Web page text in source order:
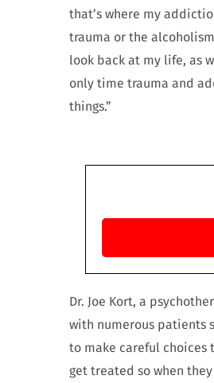
that’s where my
trauma or the
look back at my life, as
only time trauma and
things.”
Dr. Joe Kort, a
with numerous patients
to make careful choices
get treated so when